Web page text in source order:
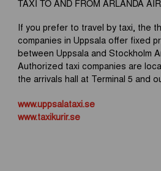
TAXI TO AND FROM ARLANDA
If you prefer to travel by taxi, the
companies in Uppsala offer fixed
between Uppsala and Stockholm
Authorized taxi companies are
the arrivals hall at Terminal 5 and
www.uppsalataxi.se
www.taxikurir.se